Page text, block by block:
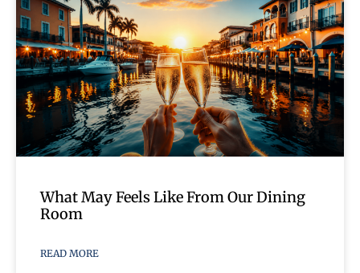
What May Feels Like From Our Dining
Room
READ MORE